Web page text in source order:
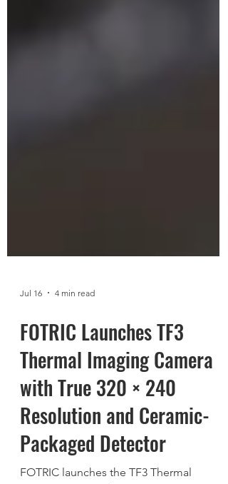
FOTRIC Launches TF3
Thermal Imaging Camera
with True 320 × 240
Resolution and Ceramic-
Packaged Detector